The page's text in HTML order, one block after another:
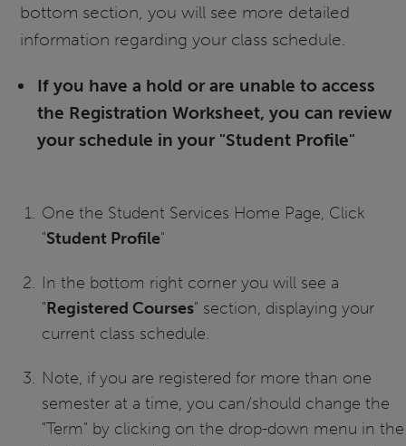
bottom section, you will see more detailed
information regarding your class schedule.
If you have a hold or are unable to access
the Registration Worksheet, you can review
your schedule in your "Student Profile"
One the Student Services Home Page, Click
"Student Profile"
In the bottom right corner you will see a
"Registered Courses" section, displaying your
current class schedule.
Note, if you are registered for more than one
semester at a time, you can/should change the
"Term" by clicking on the drop-down menu in the